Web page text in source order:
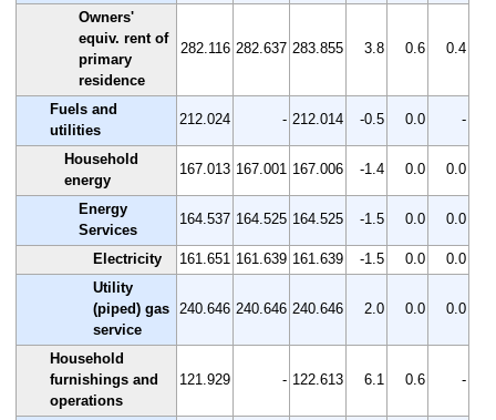
Owners'
equiv. rent of
primary
residence
282.116 282.637 283.855 3.8 0.6 0.4
Fuels and
utilities
212.024 - 212.014 -0.5 0.0 -
Household
energy
167.013 167.001 167.006 -1.4 0.0 0.0
Energy
Services
164.537 164.525 164.525 -1.5 0.0 0.0
Electricity 161.651 161.639 161.639 -1.5 0.0
0.0
Utility
(piped) gas
service
240.646 240.646 240.646 2.0 0.0 0.0
Household
furnishings and
operations
121.929 - 122.613 6.1 0.6 -